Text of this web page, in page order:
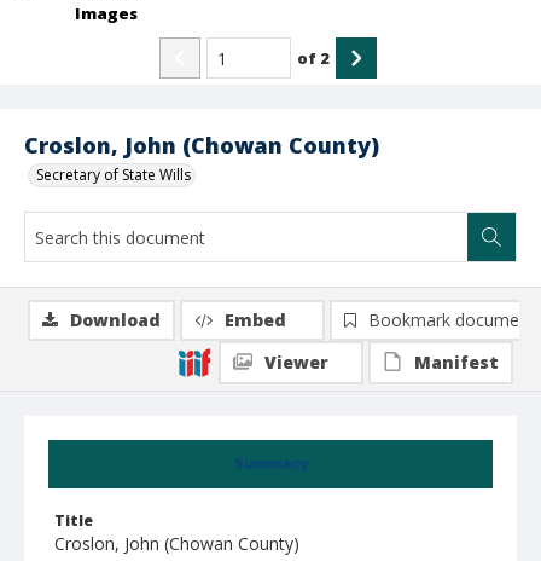
Croslon, John (Chowan County)
Secretary of State Wills
Images
of 2
Summary
Title
Croslon, John (Chowan County)
Download Embed
Bookmark document
Viewer
Manifest